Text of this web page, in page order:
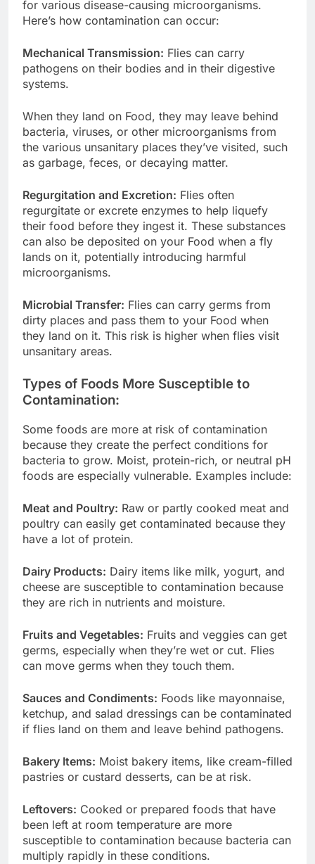
for various disease-causing microorganisms.
Here’s how contamination can occur:
Mechanical Transmission: Flies can carry
pathogens on their bodies and in their digestive
systems.
When they land on Food, they may leave behind
bacteria, viruses, or other microorganisms from
the various unsanitary places they’ve visited, such
as garbage, feces, or decaying matter.
Regurgitation and Excretion: Flies often
regurgitate or excrete enzymes to help liquefy
their food before they ingest it. These substances
can also be deposited on your Food when a fly
lands on it, potentially introducing harmful
microorganisms.
Microbial Transfer: Flies can carry germs from
dirty places and pass them to your Food when
they land on it. This risk is higher when flies visit
unsanitary areas.
Types of Foods More Susceptible to
Contamination:
Some foods are more at risk of contamination
because they create the perfect conditions for
bacteria to grow. Moist, protein-rich, or neutral pH
foods are especially vulnerable. Examples include:
Meat and Poultry: Raw or partly cooked meat and
poultry can easily get contaminated because they
have a lot of protein.
Dairy Products: Dairy items like milk, yogurt, and
cheese are susceptible to contamination because
they are rich in nutrients and moisture.
Fruits and Vegetables: Fruits and veggies can get
germs, especially when they’re wet or cut. Flies
can move germs when they touch them.
Sauces and Condiments: Foods like mayonnaise,
ketchup, and salad dressings can be contaminated
if flies land on them and leave behind pathogens.
Bakery Items: Moist bakery items, like cream-filled
pastries or custard desserts, can be at risk.
Leftovers: Cooked or prepared foods that have
been left at room temperature are more
susceptible to contamination because bacteria can
multiply rapidly in these conditions.